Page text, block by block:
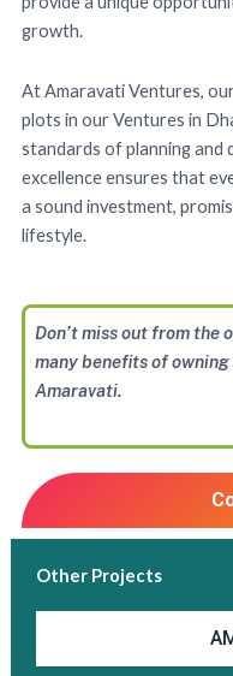
Other Projects
growth.
At Amaravati Ventures,
plots in our Ventures in
standards of planning and
excellence ensures that
a sound investment,
lifestyle.
Don’t miss out from
many benefits of
Amaravati.